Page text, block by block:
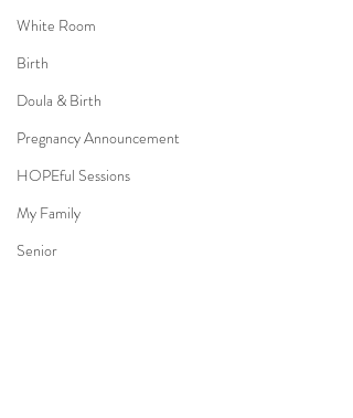
White Room
Birth
Doula & Birth
Pregnancy Announcement
HOPEful Sessions
My Family
Senior